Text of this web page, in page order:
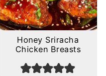
Honey Sriracha
Chicken Breasts